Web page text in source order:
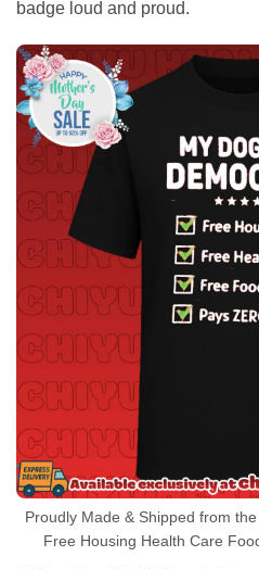
badge loud and proud.
Proudly Made & Shipped from
Free Housing Health Care